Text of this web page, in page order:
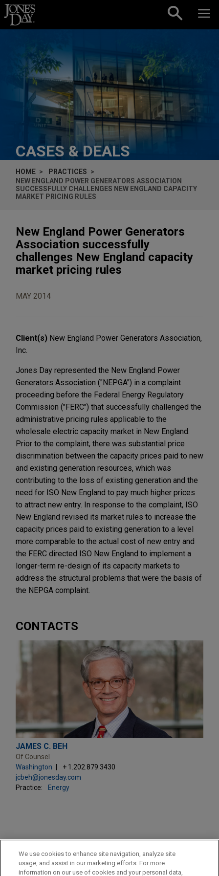
Skip to content
CASES & DEALS
HOME
PRACTICES
NEW ENGLAND POWER GENERATORS ASSOCIATION
SUCCESSFULLY CHALLENGES NEW ENGLAND CAPACITY
MARKET PRICING RULES
New England Power Generators
Association successfully
challenges New England capacity
market pricing rules
MAY 2014
Client(s) New England Power Generators Association,
Inc.
Jones Day represented the New England Power
Generators Association ("NEPGA") in a complaint
proceeding before the Federal Energy Regulatory
Commission ("FERC") that successfully challenged the
administrative pricing rules applicable to the
wholesale electric capacity market in New England.
Prior to the complaint, there was substantial price
discrimination between the capacity prices paid to new
and existing generation resources, which was
contributing to the loss of existing generation and the
need for ISO New England to pay much higher prices
to attract new entry. In response to the complaint, ISO
New England revised its market rules to increase the
capacity prices paid to existing generation to a level
more comparable to the actual cost of new entry and
the FERC directed ISO New England to implement a
longer-term re-design of its capacity markets to
address the structural problems that were the basis of
the NEPGA complaint.
CONTACTS
JAMES C. BEH
Of Counsel
Washington
+ 1.202.879.3430
jcbeh@jonesday.com
Practice:
Energy
PRACTICES
Energy
We use cookies to enhance site navigation, analyze site
usage, and assist in our marketing efforts. For more
information on our use of cookies and your personal data,